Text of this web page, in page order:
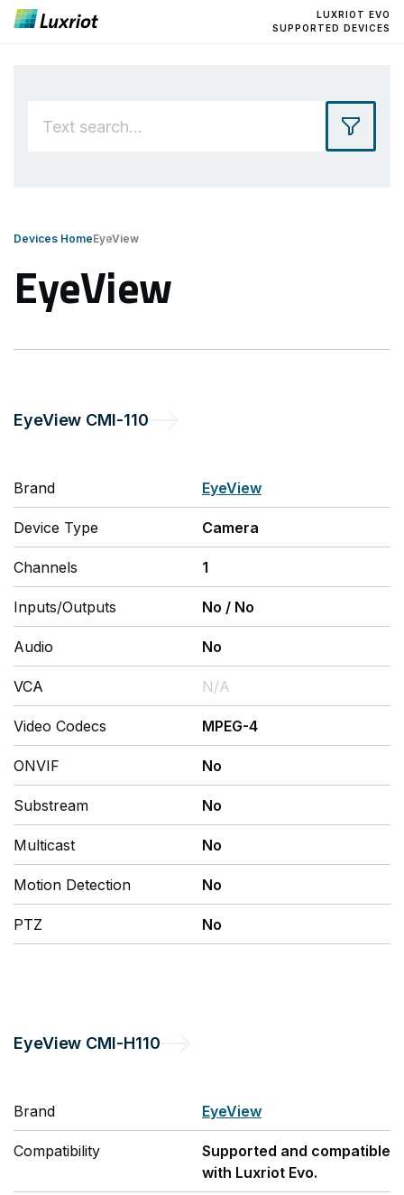
LUXRIOT EVO
SUPPORTED DEVICES
Devices HomeEyeView
EyeView
EyeView CMI-110
Brand EyeView
Device Type Camera
Channels 1
Inputs/Outputs No / No
Audio No
VCA N/A
Video Codecs MPEG-4
ONVIF No
Substream No
Multicast No
Motion Detection No
PTZ No
EyeView CMI-H110
Brand EyeView
Compatibility
Supported and compatible
with Luxriot Evo.